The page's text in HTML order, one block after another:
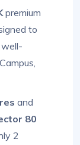
premium
to
and
80
2